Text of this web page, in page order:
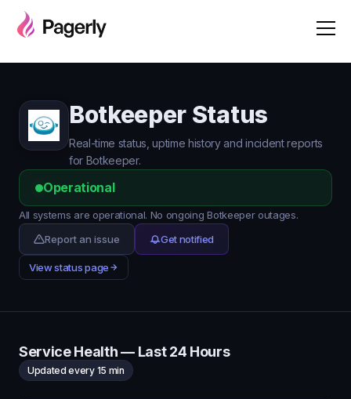
Botkeeper Status
Real-time status, uptime history and incident reports
for Botkeeper.
Operational
All systems are operational. No ongoing Botkeeper outages.
Report an issue
Get notified
View status page
Service Health — Last 24 Hours
Updated every 15 min